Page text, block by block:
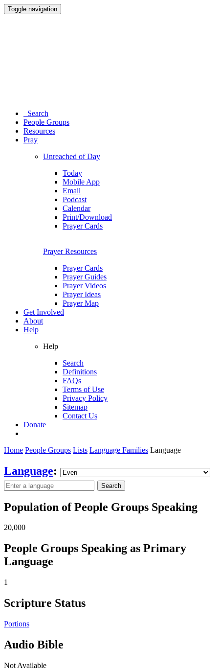
Toggle navigation
Search
People Groups
Resources
Pray
Unreached of Day
Today
Mobile App
Email
Podcast
Calendar
Print/Download
Prayer Cards
Prayer Resources
Prayer Cards
Prayer Guides
Prayer Videos
Prayer Ideas
Prayer Map
Get Involved
About
Help
Help
Search
Definitions
FAQs
Terms of Use
Privacy Policy
Sitemap
Contact Us
Donate
Home People Groups Lists Language Families Language
Language:
Search
Population of People Groups Speaking
20,000
People Groups Speaking as Primary
Language
1
Scripture Status
Portions
Audio Bible
Not Available